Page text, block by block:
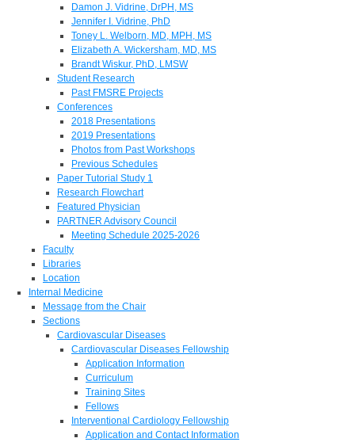
Damon J. Vidrine, DrPH, MS
Jennifer I. Vidrine, PhD
Toney L. Welborn, MD, MPH, MS
Elizabeth A. Wickersham, MD, MS
Brandt Wiskur, PhD, LMSW
Student Research
Past FMSRE Projects
Conferences
2018 Presentations
2019 Presentations
Photos from Past Workshops
Previous Schedules
Paper Tutorial Study 1
Research Flowchart
Featured Physician
PARTNER Advisory Council
Meeting Schedule 2025-2026
Faculty
Libraries
Location
Internal Medicine
Message from the Chair
Sections
Cardiovascular Diseases
Cardiovascular Diseases Fellowship
Application Information
Curriculum
Training Sites
Fellows
Interventional Cardiology Fellowship
Application and Contact Information